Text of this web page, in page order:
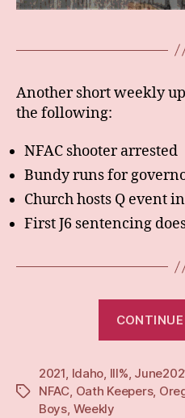
Another short weekly
the following:
NFAC shooter arrested
Bundy runs for
Church hosts Q event
First J6 sentencing
Tags
2021, Idaho, III%,
NFAC, Oath Keepers,
Boys, Weekly